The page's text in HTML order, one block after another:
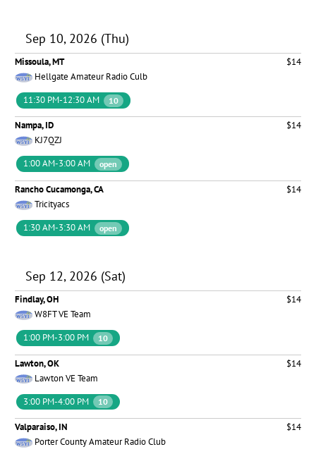
Sep 10, 2026 (Thu)
Missoula, MT
$14
Hellgate Amateur Radio Culb
11:30 PM-12:30 AM
10
Nampa, ID
$14
KJ7QZJ
1:00 AM-3:00 AM
open
Rancho Cucamonga, CA
$14
Tricityacs
1:30 AM-3:30 AM
open
Sep 12, 2026 (Sat)
Findlay, OH
$14
W8FT VE Team
1:00 PM-3:00 PM
10
Lawton, OK
$14
Lawton VE Team
3:00 PM-4:00 PM
10
Valparaiso, IN
$14
Porter County Amateur Radio Club